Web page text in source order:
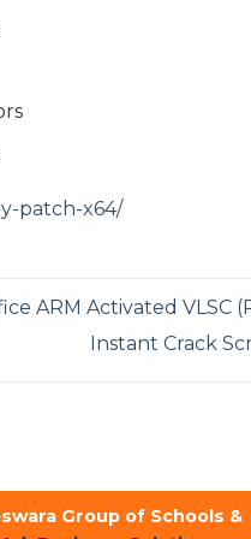
patch-x64/
ARM Activated VLSC
Instant Crack
Group of Schools &